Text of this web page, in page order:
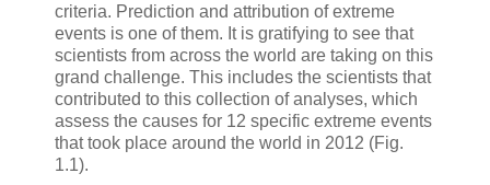
criteria. Prediction and attribution of extreme
events is one of them. It is gratifying to see that
scientists from across the world are taking on this
grand challenge. This includes the scientists that
contributed to this collection of analyses, which
assess the causes for 12 specific extreme events
that took place around the world in 2012 (Fig.
1.1).